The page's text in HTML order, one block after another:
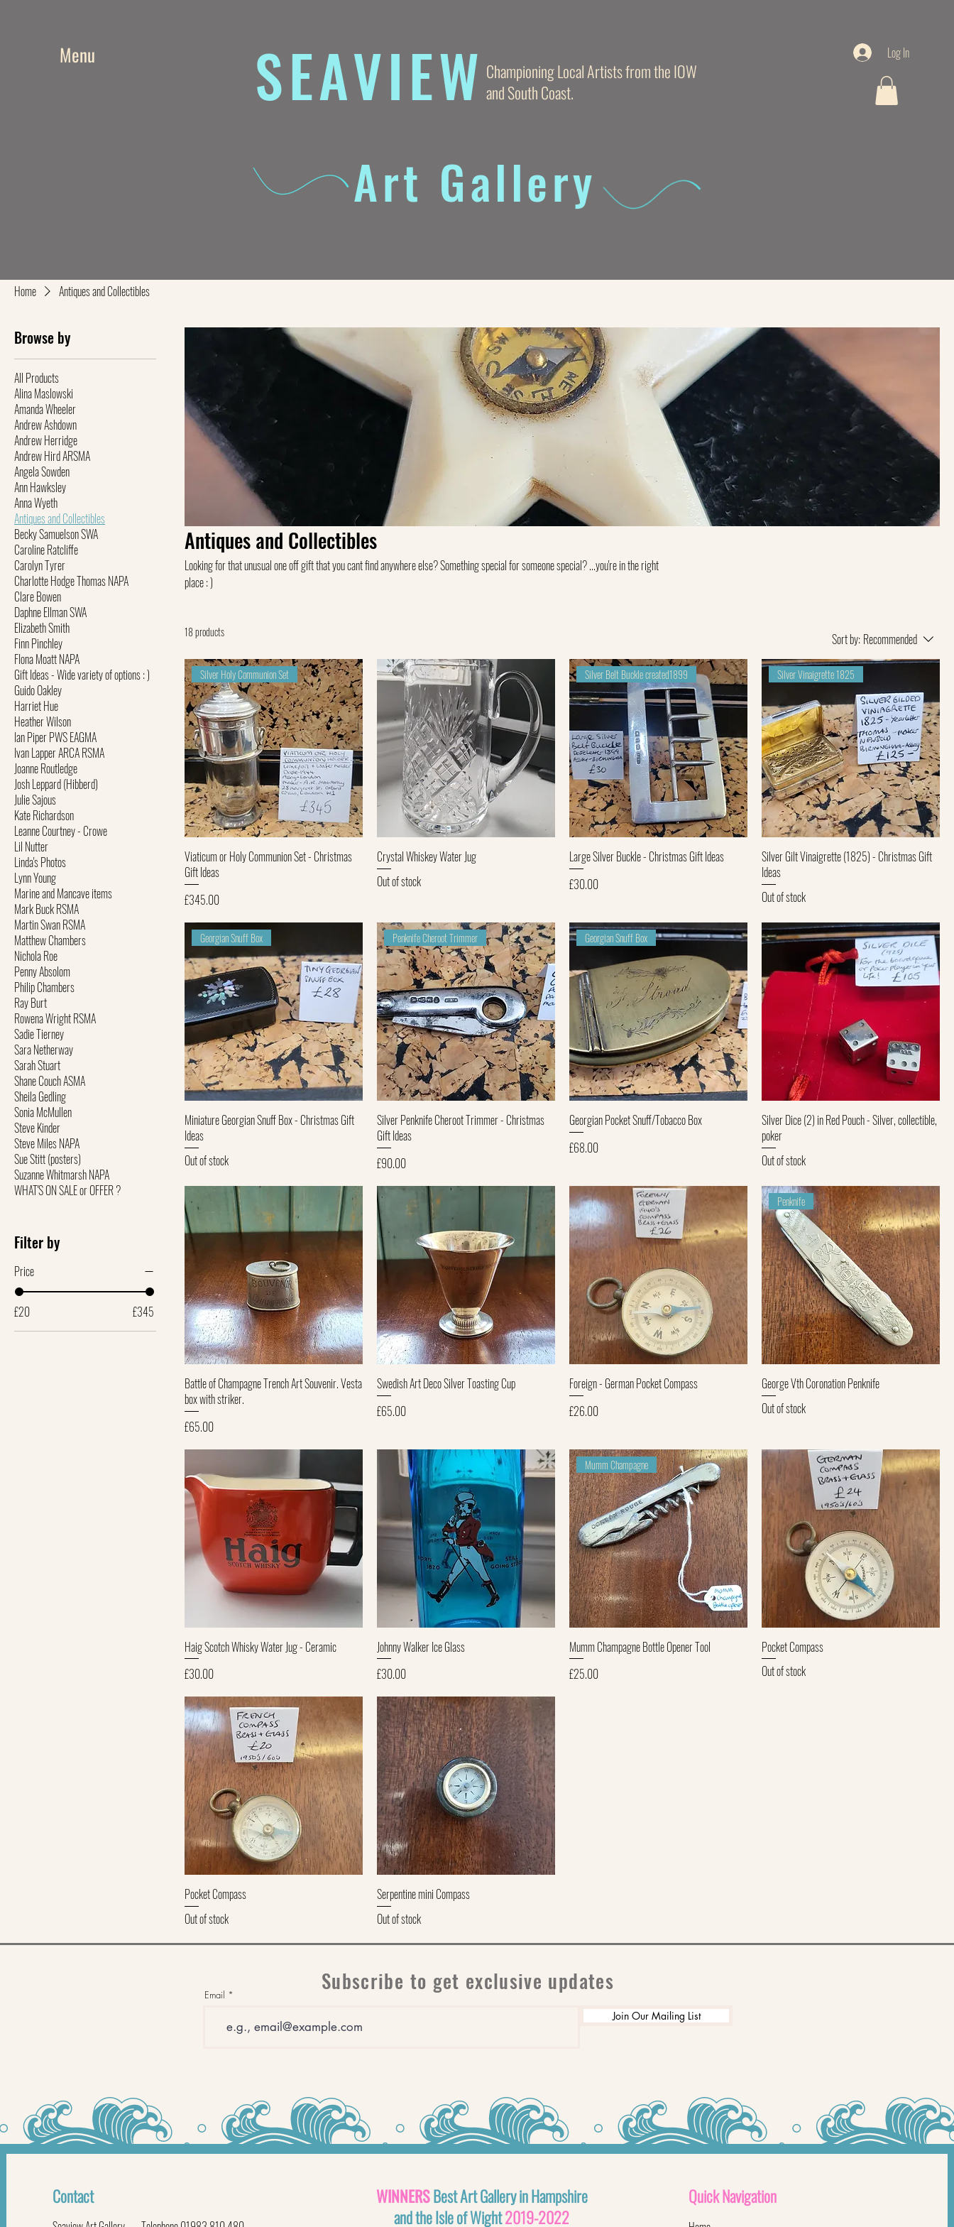
Menu SEAVIEW Championing Local Artists from the IOW
and South Coast.
Art Gallery
Log In
Home Antiques and Collectibles
Browse by
All Products
Alina Maslowski
Amanda Wheeler
Andrew Ashdown
Andrew Herridge
Andrew Hird ARSMA
Angela Sowden
Ann Hawksley
Anna Wyeth
Antiques and Collectibles
Becky Samuelson SWA
Caroline Ratcliffe
Carolyn Tyrer
Charlotte Hodge Thomas NAPA
Clare Bowen
Daphne Ellman SWA
Elizabeth Smith
Finn Pinchley
FIona Moatt NAPA
Gift Ideas - Wide variety of options : )
Guido Oakley
Harriet Hue
Heather Wilson
Ian Piper PWS EAGMA
Ivan Lapper ARCA RSMA
Joanne Routledge
Josh Leppard (Hibberd)
Julie Sajous
Kate Richardson
Leanne Courtney - Crowe
Lil Nutter
Linda's Photos
Lynn Young
Marine and Mancave items
Mark Buck RSMA
Martin Swan RSMA
Matthew Chambers
Nichola Roe
Penny Absolom
Philip Chambers
Ray Burt
Rowena Wright RSMA
Sadie Tierney
Sara Netherway
Sarah Stuart
Shane Couch ASMA
Sheila Gedling
Sonia McMullen
Steve Kinder
Steve Miles NAPA
Sue Stitt (posters)
Suzanne Whitmarsh NAPA
WHAT'S ON SALE or OFFER ?
Filter by
Price
£20 £345
Antiques and Collectibles
Looking for that unusual one off gift that you cant find anywhere else? Something special for someone special? ...you're in the right
place : )
18 products Sort by: Recommended
Quick View
Silver Holy Communion Set
Viaticum or Holy Communion Set - Christmas
Gift Ideas
Price
£345.00
Quick View
Crystal Whiskey Water Jug
Out of stock
Quick View
Silver Belt Buckle created1899
Large Silver Buckle - Christmas Gift Ideas
Price
£30.00
Quick View
Silver Vinaigrette 1825
Silver Gilt Vinaigrette (1825) - Christmas Gift
Ideas
Out of stock
Quick View
Georgian Snuff Box
Miniature Georgian Snuff Box - Christmas Gift
Ideas
Out of stock
Quick View
Penknife Cheroot Trimmer
Silver Penknife Cheroot Trimmer - Christmas
Gift Ideas
Price
£90.00
Quick View
Georgian Snuff Box
Georgian Pocket Snuff/Tobacco Box
Price
£68.00
Quick View
Silver Dice (2) in Red Pouch - Silver, collectible,
poker
Out of stock
Quick View
Battle of Champagne Trench Art Souvenir. Vesta
box with striker.
Price
£65.00
Quick View
Swedish Art Deco Silver Toasting Cup
Price
£65.00
Quick View
Foreign - German Pocket Compass
Price
£26.00
Quick View
Penknife
George Vth Coronation Penknife
Out of stock
Quick View
Haig Scotch Whisky Water Jug - Ceramic
Price
£30.00
Quick View
Johnny Walker Ice Glass
Price
£30.00
Quick View
Mumm Champagne
Mumm Champagne Bottle Opener Tool
Price
£25.00
Pocket Compass
Out of stock
Pocket Compass
Out of stock
Quick View
Serpentine mini Compass
Out of stock
Subscribe to get exclusive updates
Email
Join Our Mailing List
Contact WINNERSBest Art Gallery in Hampshire
and the Isle of Wight2019-2022
QuickNavigation